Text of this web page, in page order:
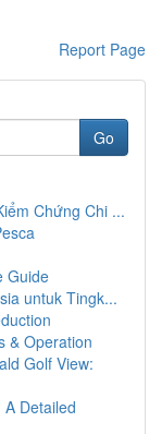
Report Page
Go
Chứng Chi ...
Guide
untuk Tingk...
& Operation
Golf View:
Detailed